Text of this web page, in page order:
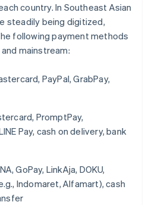
country. In Southeast Asian
steadily being digitized,
following payment methods
mainstream:
PayPal, GrabPay,
PromptPay,
Pay, cash on delivery, bank
GoPay, LinkAja, DOKU,
Indomaret, Alfamart), cash